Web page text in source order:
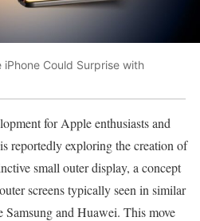
Could Surprise with
for Apple enthusiasts and
reportedly exploring the creation of
small outer display, a concept
screens typically seen in similar
and Huawei. This move